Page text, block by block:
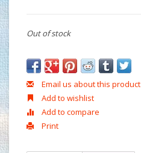
Out of stock
Email us about this product
Add to wishlist
Add to compare
Print